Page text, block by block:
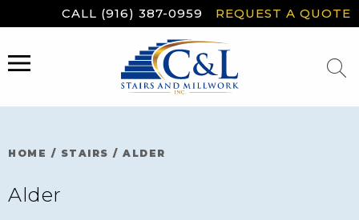
to
CALL (916) 387-0959 REQUEST A QUOTE
MENU
HOME / STAIRS / ALDER
Alder